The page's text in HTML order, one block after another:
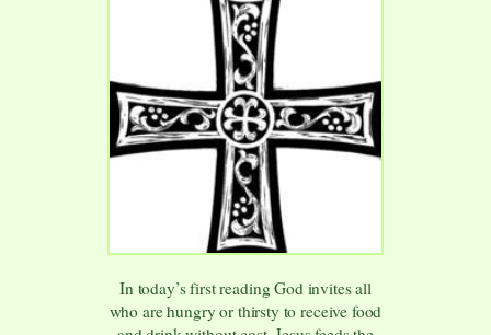
In today’s first reading God invites all
who are hungry or thirsty to receive food